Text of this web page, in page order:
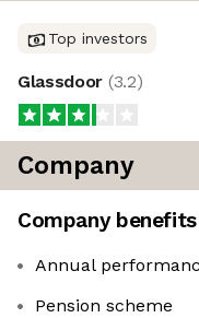
Top investors
Glassdoor (3.2)
Company
Company benefits
Annual
Pension scheme